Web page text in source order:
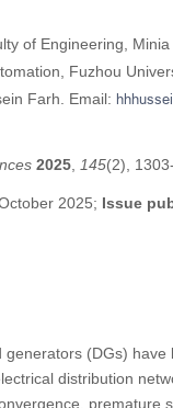
of Engineering,
Fuzhou
Farh. Email:
2025, 145(2),
2025; Issue
(DGs)
distribution
premature